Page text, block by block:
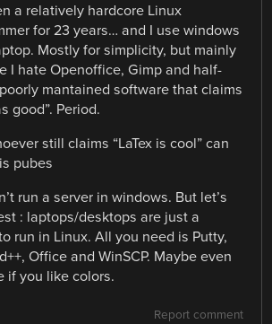
a relatively hardcore Linux
for 23 years… and I use windows
Mostly for simplicity, but mainly
I hate Openoffice, Gimp and half-
mantained software that claims
good”. Period.
still claims “LaTex is cool” can
pubes
run a server in windows. But let’s
: laptops/desktops are just a
run in Linux. All you need is Putty,
Office and WinSCP. Maybe even
if you like colors.
Report comment